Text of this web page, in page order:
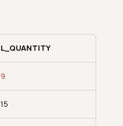
L_QUANTITY
9
15